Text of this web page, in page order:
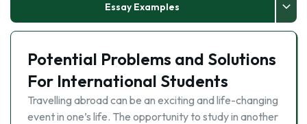
Essay Examples
Potential Problems and Solutions
For International Students
Travelling abroad can be an exciting and life-changing
event in one’s life. The opportunity to study in another